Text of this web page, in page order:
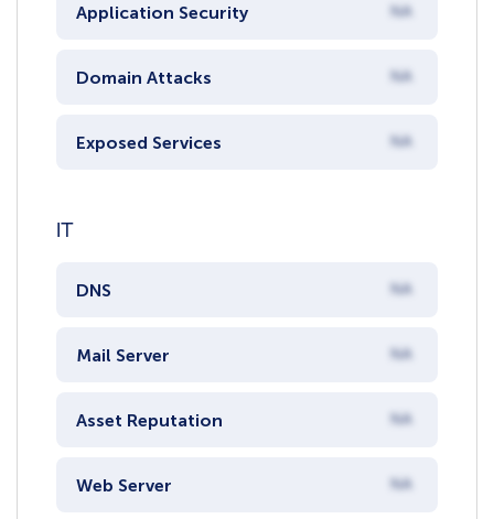
Application Security NA
Domain Attacks NA
Exposed Services NA
IT
DNS NA
Mail Server NA
Asset Reputation NA
Web Server NA